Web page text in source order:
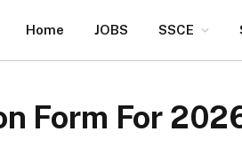
Home JOBS SSCE
Form For